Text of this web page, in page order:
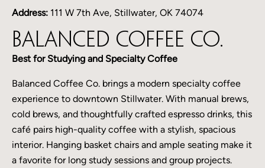
Address: 111 W 7th Ave, Stillwater, OK 74074
Balanced Coffee Co.
Best for Studying and Specialty Coffee
Balanced Coffee Co. brings a modern specialty coffee
experience to downtown Stillwater. With manual brews,
cold brews, and thoughtfully crafted espresso drinks, this
café pairs high-quality coffee with a stylish, spacious
interior. Hanging basket chairs and ample seating make it
a favorite for long study sessions and group projects.